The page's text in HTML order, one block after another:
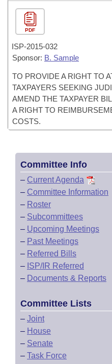
PDF
ISP-2015-032
Sponsor: B. Sample
TO PROVIDE A RIGHT TO
TAXPAYERS SEEKING
AMEND THE TAXPAYER
A RIGHT TO
COSTS.
Committee Info
– Current Agenda
– Committee Information
– Roster
– Subcommittees
– Upcoming Meetings
– Past Meetings
– Referred Bills
– ISP/IR Referred
– Documents & Reports
Committee Lists
– Joint
– House
– Senate
– Task Force